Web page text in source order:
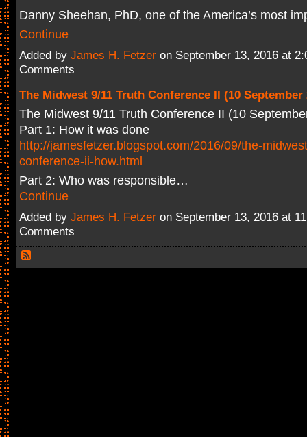
Danny Sheehan, PhD, one of the America’s most
Continue
Added by James H. Fetzeron September 13, 2016 at
Comments
The Midwest 9/11 Truth Conference II (10 September
The Midwest 9/11 Truth Conference II (10
Part 1: How it was done
http://jamesfetzer.blogspot.com/2016/09/the-
conference-ii-how.html
Part 2: Who was responsible…
Continue
Added by James H. Fetzeron September 13, 2016 at
Comments